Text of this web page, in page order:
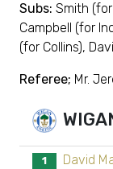
Subs: Smith
Campbell (for
(for Collins),
Referee; Mr.
1 David